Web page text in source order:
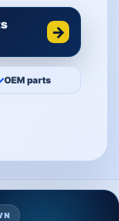
→
OEM parts